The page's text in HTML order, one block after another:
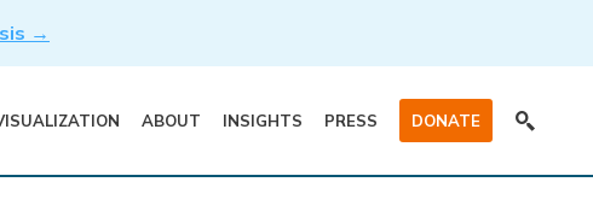
→
ABOUT INSIGHTS PRESS DONATE